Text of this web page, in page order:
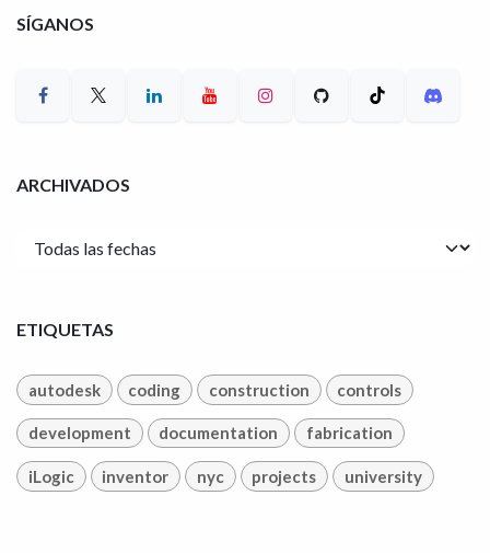
SÍGANOS
ARCHIVADOS
ETIQUETAS
autodesk coding construction controls
development documentation fabrication
iLogic inventor nyc projects university